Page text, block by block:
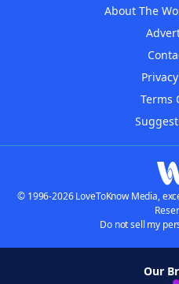
About The
Terms
© 1996-2026 LoveToKnow Media,
Do not sell my
Our